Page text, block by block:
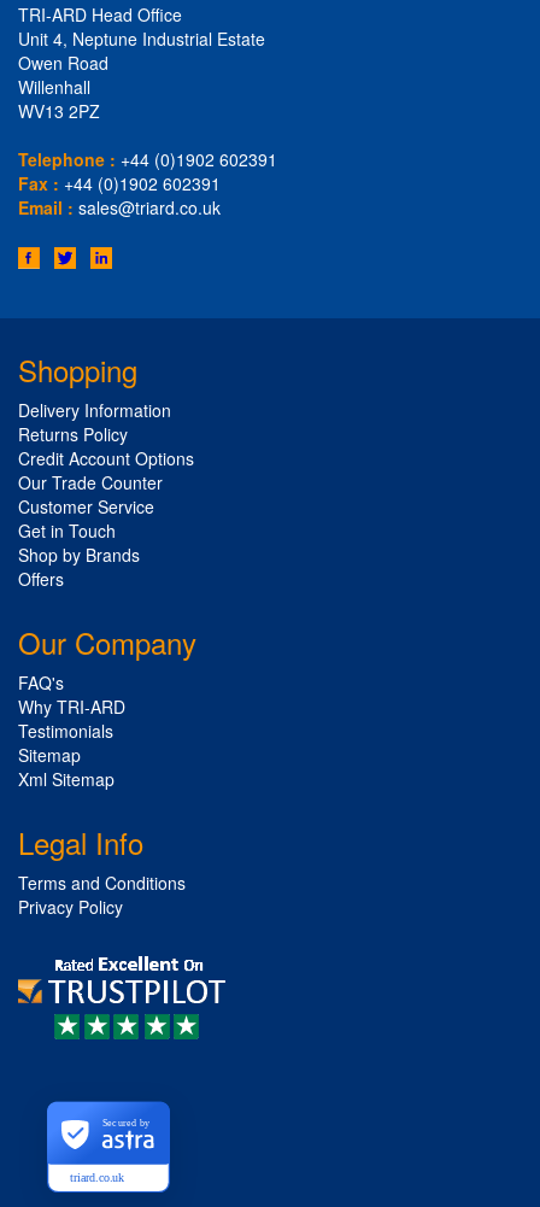
TRI-ARD Head Office
Unit 4, Neptune Industrial Estate
Owen Road
Willenhall
WV13 2PZ
Telephone : +44 (0)1902 602391
Fax : +44 (0)1902 602391
Email : sales@triard.co.uk
Shopping
Delivery Information
Returns Policy
Credit Account Options
Our Trade Counter
Customer Service
Get in Touch
Shop by Brands
Offers
Our Company
FAQ's
Why TRI-ARD
Testimonials
Sitemap
Xml Sitemap
Legal Info
Terms and Conditions
Privacy Policy
triard.co.uk
Secured by